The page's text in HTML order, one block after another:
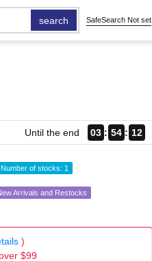
search SafeSearch Not set
Until the end 03 54 11
Number of stocks: 1
Arrivals and Restocks
)
$99